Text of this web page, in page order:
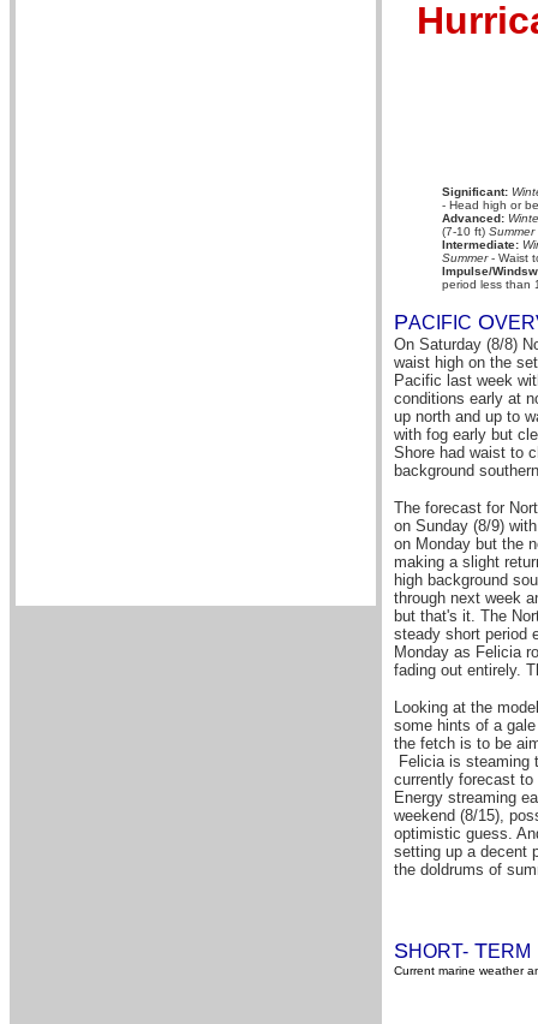
Significant:
- Head high or
Advanced:
(7-10 ft) Summer
Intermediate:
Summer- Waist
Impulse/
period less than
PACIFIC O
On Saturday (8/8)
waist high on the
Pacific last week
conditions early at
up north and up to
with fog early but
Shore had waist to
background
The forecast for
on Sunday (8/9)
on Monday but the
making a slight
high background
through next week
but that's it. The
steady short period
Monday as Felicia
fading out entirely.
Looking at the
some hints of a
the fetch is to be
Felicia is steaming
currently forecast
Energy streaming
weekend (8/15),
optimistic guess.
setting up a decent
the doldrums of
SHORT- TERM
Current marine weather